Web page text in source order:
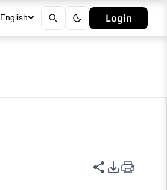
English Login
Share this
PDF